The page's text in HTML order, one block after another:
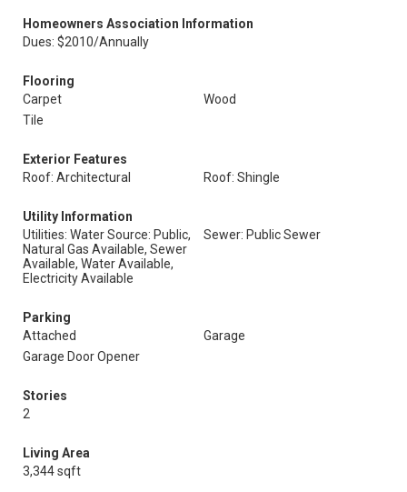
Homeowners Association Information
Dues: $2010/Annually
Flooring
Carpet
Wood
Tile
Exterior Features
Roof: Architectural
Roof: Shingle
Utility Information
Utilities: Water Source: Public,
Natural Gas Available, Sewer
Available, Water Available,
Electricity Available
Sewer: Public Sewer
Parking
Attached
Garage
Garage Door Opener
Stories
2
Living Area
3,344 sqft